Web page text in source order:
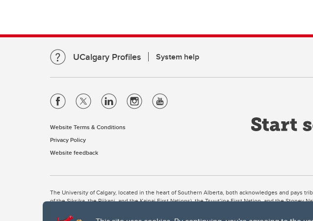
UCalgary Profiles System help
Website Terms & Conditions
Privacy Policy
Website feedback
The University of Calgary, located in the heart of Southern Alberta, both acknowledges and pays
of the Siksika, the Piikani, and the Kainai First Nations), the Tsuut’ina First Nation, and the